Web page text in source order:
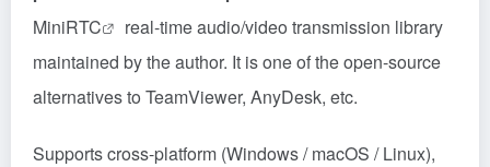
MiniRTC
real-time audio/video transmission library
maintained by the author. It is one of the open-source
alternatives to TeamViewer, AnyDesk, etc.
Supports cross-platform (Windows / macOS / Linux),